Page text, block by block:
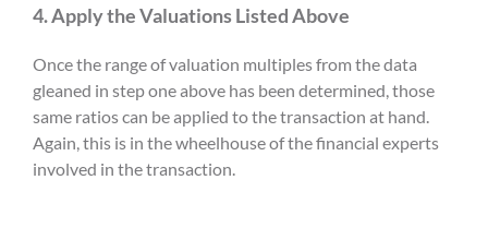
4. Apply the Valuations Listed Above
Once the range of valuation multiples from the data
gleaned in step one above has been determined, those
same ratios can be applied to the transaction at hand.
Again, this is in the wheelhouse of the financial experts
involved in the transaction.